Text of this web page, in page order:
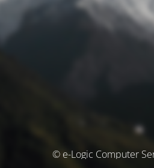
© e-Logic Computer